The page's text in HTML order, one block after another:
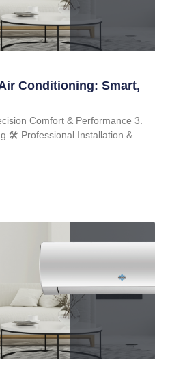
Conditioning: Smart,
Comfort & Performance 3.
🛠️ Professional Installation &